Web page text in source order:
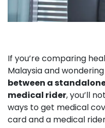
If you’re comparing
Malaysia and wondering
between a
medical rider, you’ll
ways to get medical
card and a medical